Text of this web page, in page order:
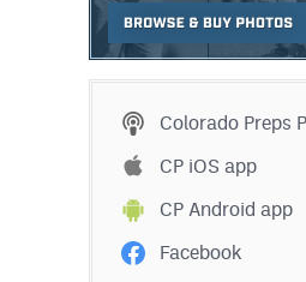
Colorado Preps
CP iOS app
CP Android app
Facebook